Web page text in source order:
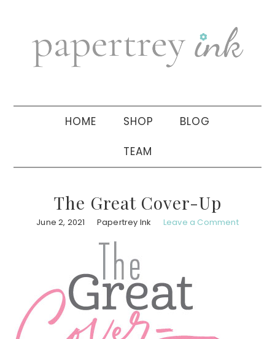
navigation
sidebar
HOME SHOP BLOG
TEAM
The Great Cover-Up
June 2, 2021 Papertrey Ink Leave a Comment